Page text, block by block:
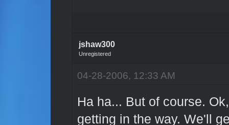
jshaw300
Unregistered
04-28-2006, 12:33 AM
Ha ha... But of course.
getting in the way. We'll